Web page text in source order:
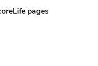
pages